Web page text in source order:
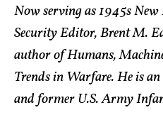
Now serving as 1945s
Security Editor, Brent M.
author of Humans,
Trends in Warfare. He is
and former U.S. Army